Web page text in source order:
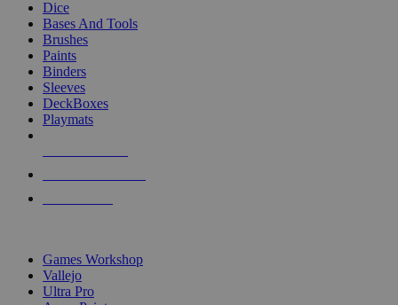
Dice
Bases And Tools
Brushes
Paints
Binders
Sleeves
DeckBoxes
Playmats
Games Workshop
Vallejo
Ultra Pro